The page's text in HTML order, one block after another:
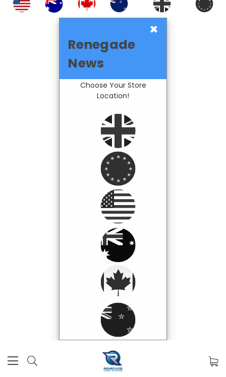
×
Renegade
News
Choose Your Store
Location!